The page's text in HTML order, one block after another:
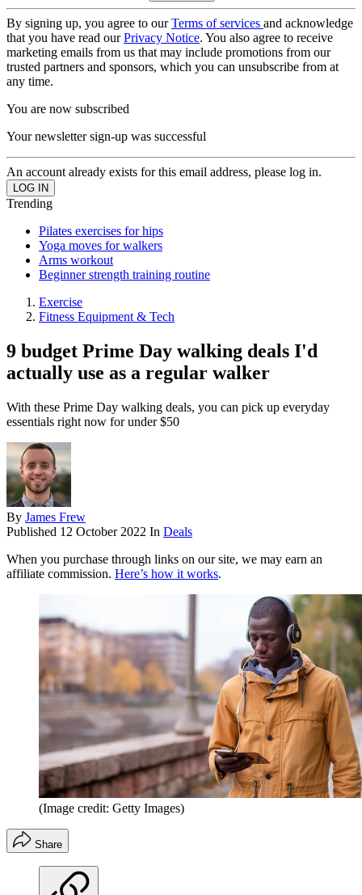
By signing up, you agree to ourTerms of services and acknowledge
that you have read ourPrivacy Notice. You also agree to receive
marketing emails from us that may include promotions from our
trusted partners and sponsors, which you can unsubscribe from at
any time.
You are now subscribed
Your newsletter sign-up was successful
An account already exists for this email address, please log in.
Trending
Pilates exercises for hips
Yoga moves for walkers
Arms workout
Beginner strength training routine
Exercise
Fitness Equipment & Tech
9 budget Prime Day walking deals I'd
actually use as a regular walker
With these Prime Day walking deals, you can pick up everyday
essentials right now for under $50
By James Frew
Published 12 October 2022 In Deals
When you purchase through links on our site, we may earn an
affiliate commission. Here’s how it works.
(Image credit: Getty Images)
Share